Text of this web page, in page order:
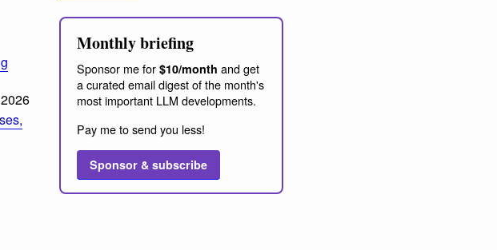
Monthly briefing
Sponsor me for $10/month and get
a curated email digest of the month's
most important LLM developments.
Pay me to send you less!
Sponsor & subscribe